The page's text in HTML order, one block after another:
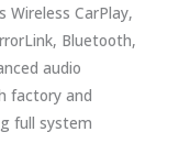
Wireless CarPlay,
Bluetooth,
audio
factory and
full system